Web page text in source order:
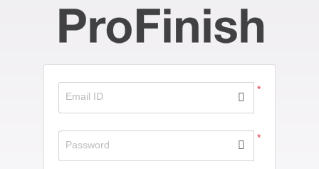
*
Email ID
*
Password